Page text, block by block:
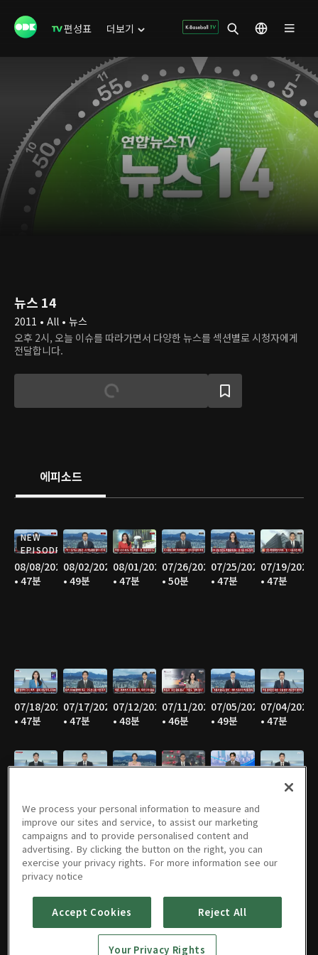
편성표 더보기
뉴스 14
2011 • All • 뉴스
오후 2시, 오늘 이슈를 따라가면서 다양한 뉴스를 섹션별로 시청자에게
전달합니다.
에피소드
NEW
EPISODE
08/08/2026
• 47분
08/02/2026
• 49분
08/01/2026
• 47분
07/26/2026
• 50분
07/25/2026
• 47분
07/19/2026
• 47분
07/18/2026
• 47분
07/17/2026
• 47분
07/12/2026
• 48분
07/11/2026
• 46분
07/05/2026
• 49분
07/04/2026
• 47분
• 46분
• 47분
06/13/2026
06/07/2026
• 48분
06/06/2026
• 45분
05/31/202605/30/202605/25/202605/24/2026
05/17/202605/16/202605/10/2026
We process your personal information to measure and
improve our sites and service, to assist our marketing
campaigns and to provide personalised content and
advertising. By clicking the button on the right, you can
exercise your privacy rights. For more information see our
privacy notice
Accept Cookies Reject All
Your Privacy Rights